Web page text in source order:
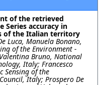
of the retrieved
Series accuracy in
of the Italian territory
Luca, Manuela Bonano,
of the Environment -
Bruno, National
Italy; Francesco
Sensing of the
Italy; Prospero De